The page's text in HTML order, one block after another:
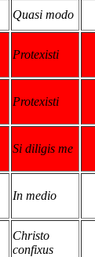
Quasi modo
Protexisti
Protexisti
Si diligis me
In medio
Christo
confixus